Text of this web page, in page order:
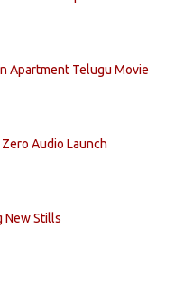
Apartment Telugu Movie
Audio Launch
New Stills